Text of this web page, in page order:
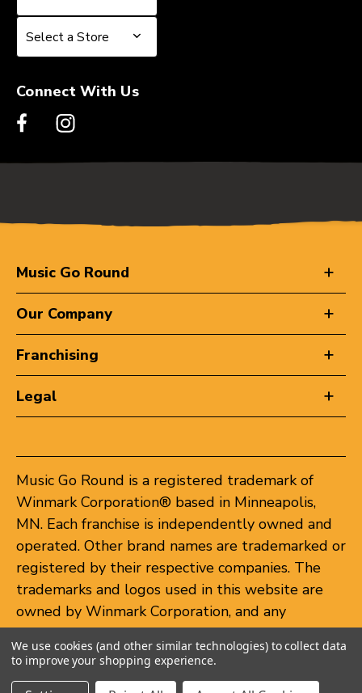
Select a Store
Select a Store
Connect With Us
Music Go Round
Our Company
Franchising
Legal
Music Go Round is a registered trademark of
Winmark Corporation® based in Minneapolis,
MN. Each franchise is independently owned and
operated. Other brand names are trademarked or
registered by their respective companies. The
trademarks and logos used in this website are
owned by Winmark Corporation, and any
unauthorized use of these trademarks by others
is subject to action under federal and state
trademark laws.
We use cookies (and other similar technologies) to collect data
to improve your shopping experience.